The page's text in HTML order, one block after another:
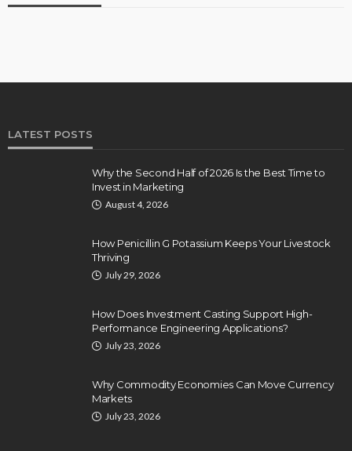
LATEST POSTS
Why the Second Half of 2026 Is the Best Time to
Invest in Marketing
August 4, 2026
How Penicillin G Potassium Keeps Your Livestock
Thriving
July 29, 2026
How Does Investment Casting Support High-
Performance Engineering Applications?
July 23, 2026
Why Commodity Economies Can Move Currency
Markets
July 23, 2026